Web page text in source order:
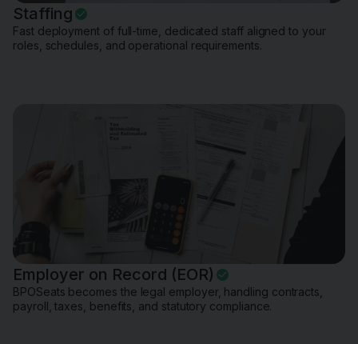
Staffing
Fast deployment of full-time, dedicated staff aligned to your
roles, schedules, and operational requirements.
Employer on Record (EOR)
BPOSeats becomes the legal employer, handling contracts,
payroll, taxes, benefits, and statutory compliance.